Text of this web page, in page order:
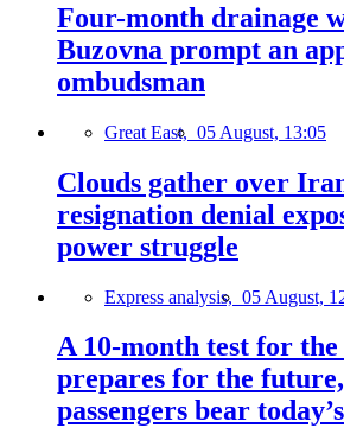
Four-month drainage
Buzovna prompt an
ombudsman
Great East, 05 August, 13:05
Clouds gather over
resignation denial
power struggle
Express analysis, 05 August,
A 10-month test for
prepares for the
passengers bear